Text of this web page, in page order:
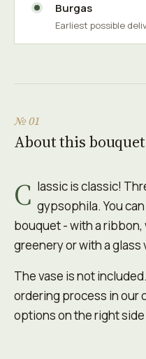
Burgas
Earliest possible
№ 01
About this bouquet
C lassic is classic!
gypsophila. You
bouquet - with a ribbon,
greenery or with a glass
The vase is not
ordering process in our
options on the right